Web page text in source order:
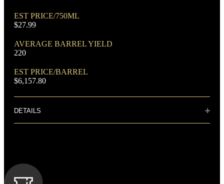
DOMINANT GRAIN
Corn
EST PRICE/750ML
$27.99
AVERAGE BARREL YIELD
220
EST PRICE/BARREL
$6,157.80
DETAILS
brown sugar and spice that give way to oak, toffee, dark fruit
and anise. This whiskey finishes long and smooth with